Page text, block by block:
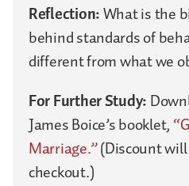
Reflection:What is the
behind standards of
different from what we
For Further Study:
James Boice’s booklet,
Marriage.”(Discount
checkout.)